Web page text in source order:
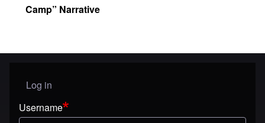
Camp” Narrative
User menu
Log in
Username